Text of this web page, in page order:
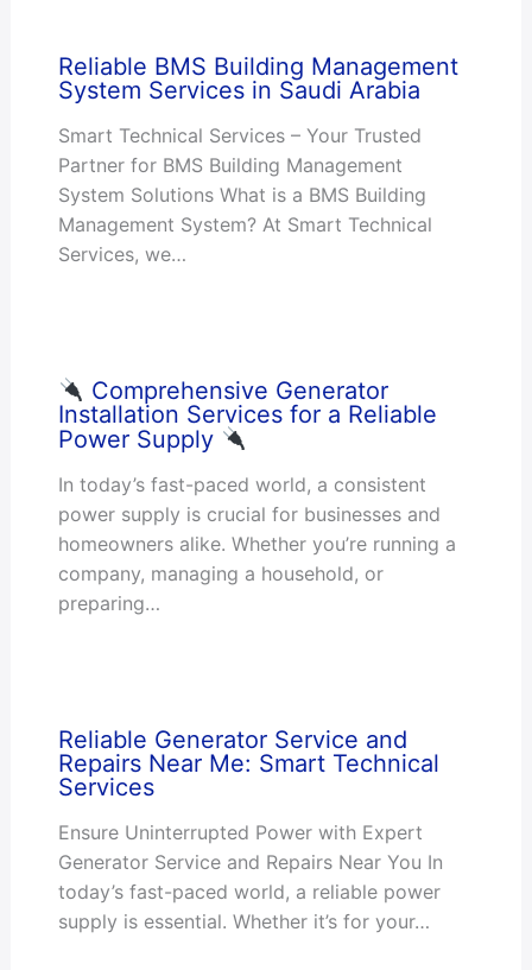
Reliable BMS Building Management
System Services in Saudi Arabia
Smart Technical Services – Your Trusted
Partner for BMS Building Management
System Solutions What is a BMS Building
Management System? At Smart Technical
Services, we…
Comprehensive Generator
Installation Services for a Reliable
Power Supply
In today’s fast-paced world, a consistent
power supply is crucial for businesses and
homeowners alike. Whether you’re running a
company, managing a household, or
preparing…
Reliable Generator Service and
Repairs Near Me: Smart Technical
Services
Ensure Uninterrupted Power with Expert
Generator Service and Repairs Near You In
today’s fast-paced world, a reliable power
supply is essential. Whether it’s for your…